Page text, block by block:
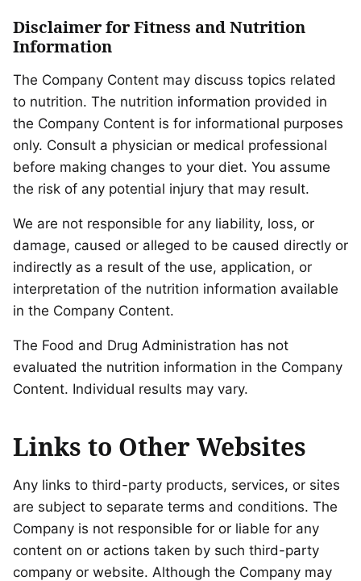
Disclaimer for Fitness and Nutrition
Information
The Company Content may discuss topics related
to nutrition. The nutrition information provided in
the Company Content is for informational purposes
only. Consult a physician or medical professional
before making changes to your diet. You assume
the risk of any potential injury that may result.
We are not responsible for any liability, loss, or
damage, caused or alleged to be caused directly or
indirectly as a result of the use, application, or
interpretation of the nutrition information available
in the Company Content.
The Food and Drug Administration has not
evaluated the nutrition information in the Company
Content. Individual results may vary.
Links to Other Websites
Any links to third-party products, services, or sites
are subject to separate terms and conditions. The
Company is not responsible for or liable for any
content on or actions taken by such third-party
company or website. Although the Company may